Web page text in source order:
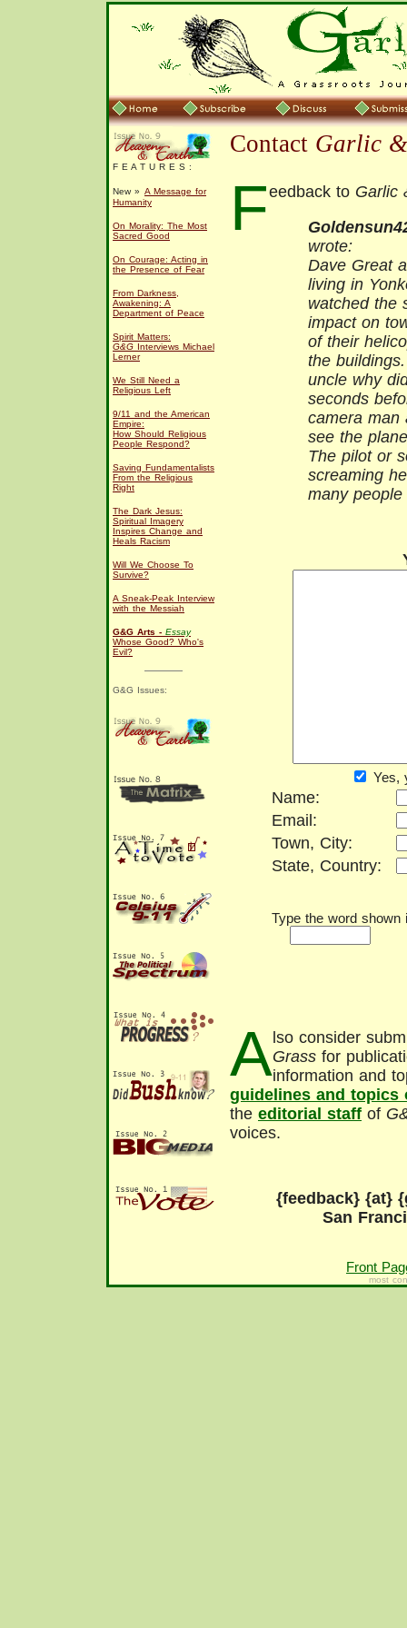
F E A T U R E S :
New » A Message for
Humanity
On Morality: The Most
Sacred Good
On Courage: Acting in
the Presence of Fear
From Darkness,
Awakening: A
Department of Peace
Spirit Matters:
G&G Interviews Michael
Lerner
We Still Need a
Religious Left
9/11 and the American
Empire:
How Should Religious
People Respond?
Saving Fundamentalists
From the Religious
Right
The Dark Jesus:
Spiritual Imagery
Inspires Change and
Heals Racism
Will We Choose To
Survive?
A Sneak-Peak Interview
with the Messiah
G&G Arts - Essay
Whose Good? Who's
Evil?
G&G Issues:
Contact Garlic
Feedback to Garlic
wrote:
Dave Great
living in
watched the
impact on
of their
the
uncle why
seconds
camera man
see the
The pilot or
screaming
many
Yes,
Name:
Email:
Town, City:
State, Country:
Type the word shown
A lso consider
Grass for
information and
guidelines and topics
the editorial staff of
voices.
{feedback} {at}
San
Front
most